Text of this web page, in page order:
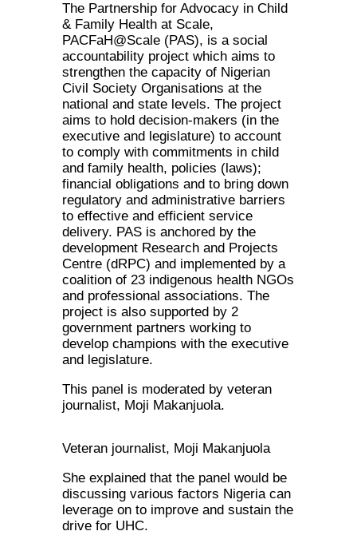
The Partnership for Advocacy in Child
& Family Health at Scale,
PACFaH@Scale (PAS), is a social
accountability project which aims to
strengthen the capacity of Nigerian
Civil Society Organisations at the
national and state levels. The project
aims to hold decision-makers (in the
executive and legislature) to account
to comply with commitments in child
and family health, policies (laws);
financial obligations and to bring down
regulatory and administrative barriers
to effective and efficient service
delivery. PAS is anchored by the
development Research and Projects
Centre (dRPC) and implemented by a
coalition of 23 indigenous health NGOs
and professional associations. The
project is also supported by 2
government partners working to
develop champions with the executive
and legislature.
This panel is moderated by veteran
journalist, Moji Makanjuola.
Veteran journalist, Moji Makanjuola
She explained that the panel would be
discussing various factors Nigeria can
leverage on to improve and sustain the
drive for UHC.